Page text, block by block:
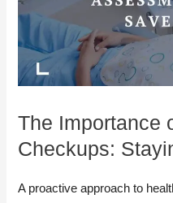
The Importance
Checkups:
A proactive approach to